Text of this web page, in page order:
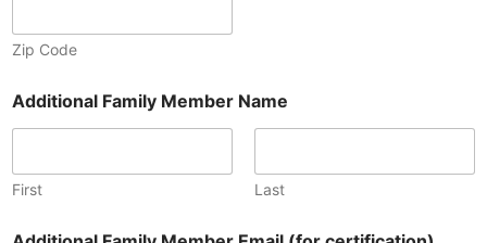
Zip Code
Additional Family Member Name
First Last